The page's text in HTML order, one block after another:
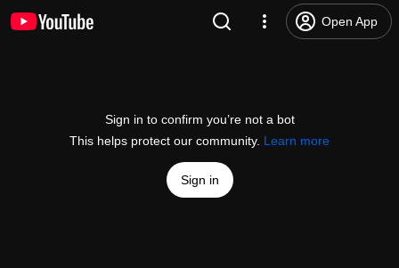
Open App
Sign in to confirm you’re not a bot
This helps protect our community. Learn more
Sign in